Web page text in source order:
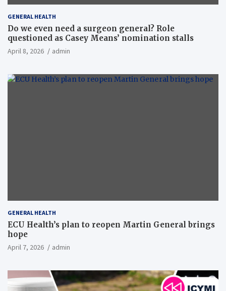
GENERAL HEALTH
Do we even need a surgeon general? Role
questioned as Casey Means’ nomination stalls
April 8, 2026 admin
GENERAL HEALTH
ECU Health’s plan to reopen Martin General brings
hope
April 7, 2026 admin